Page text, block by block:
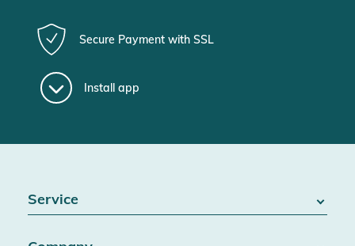
Secure Payment with SSL
Install app
Service